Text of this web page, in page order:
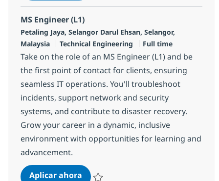
MS Engineer (L1)
Ubicación
Petaling Jaya, Selangor Darul Ehsan, Selangor,
Malaysia
Categoría
Technical Engineering Tipo de empleo
Full time
Take on the role of an MS Engineer (L1) and be
the first point of contact for clients, ensuring
seamless IT operations. You'll troubleshoot
incidents, support network and security
systems, and contribute to disaster recovery.
Grow your career in a dynamic, inclusive
environment with opportunities for learning and
advancement.
Aplicar ahoraMS Engineer (L1)